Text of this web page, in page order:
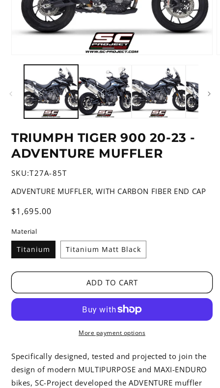
media
modal
TRIUMPH TIGER 900 20-23 -
ADVENTURE MUFFLER
SKU:T27A-85T
ADVENTURE MUFFLER, WITH CARBON FIBER END CAP
Regular
$1,695.00
Material
Titanium Titanium Matt Black
ADD TO CART
More payment options
Specifically designed, tested and projected to join the
design of modern MULTIPURPOSE and MAXI-ENDURO
bikes, SC-Project developed the ADVENTURE muffler